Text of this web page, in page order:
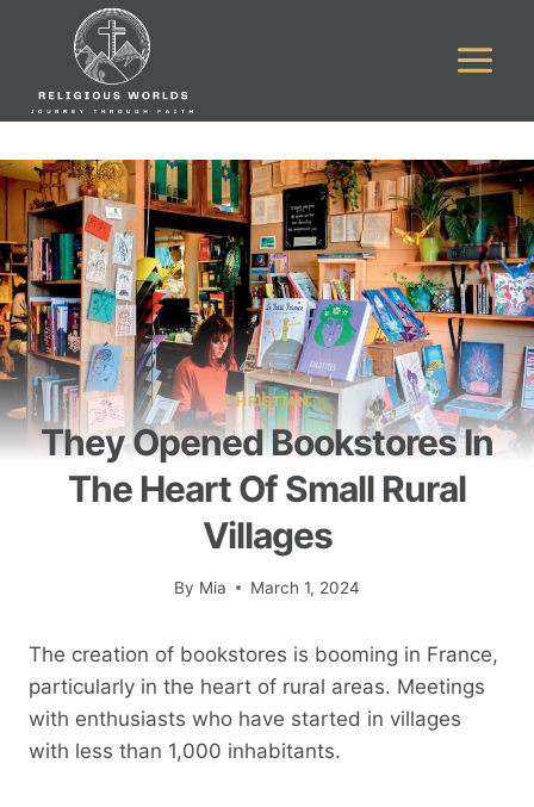
CHRISTIAN
They Opened Bookstores In
The Heart Of Small Rural
Villages
By Mia March 1, 2024
The creation of bookstores is booming in France,
particularly in the heart of rural areas. Meetings
with enthusiasts who have started in villages
with less than 1,000 inhabitants.